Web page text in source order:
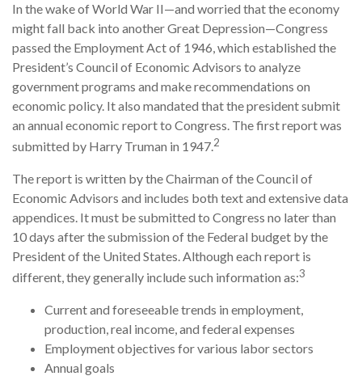
In the wake of World War II—and worried that the economy
might fall back into another Great Depression—Congress
passed the Employment Act of 1946, which established the
President’s Council of Economic Advisors to analyze
government programs and make recommendations on
economic policy. It also mandated that the president submit
an annual economic report to Congress. The first report was
submitted by Harry Truman in 1947.2
The report is written by the Chairman of the Council of
Economic Advisors and includes both text and extensive data
appendices. It must be submitted to Congress no later than
10 days after the submission of the Federal budget by the
President of the United States. Although each report is
different, they generally include such information as:3
Current and foreseeable trends in employment,
production, real income, and federal expenses
Employment objectives for various labor sectors
Annual goals